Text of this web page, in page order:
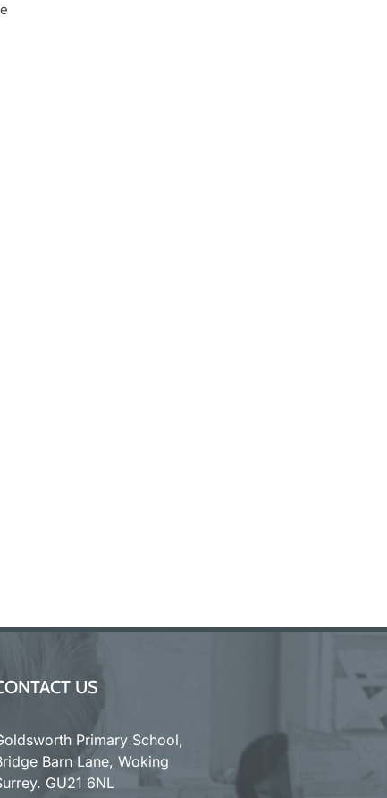
US
Primary School,
Barn Lane, Woking
GU21 6NL